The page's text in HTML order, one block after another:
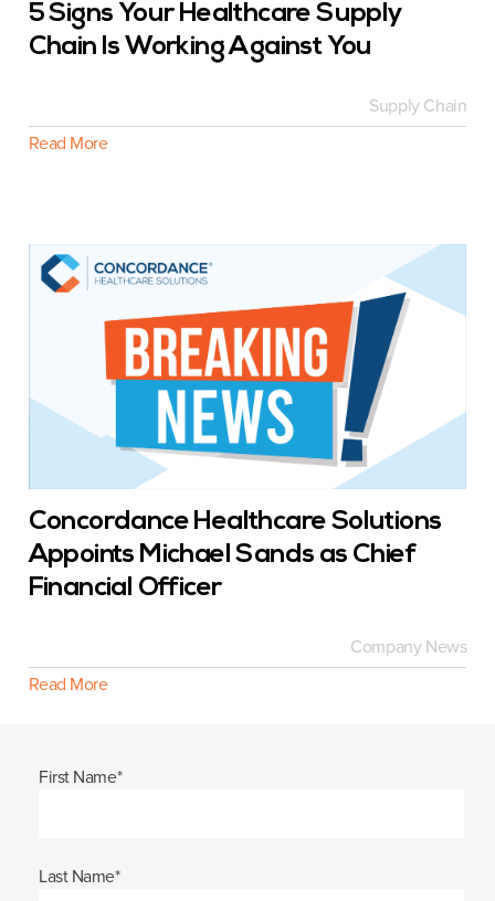
5 Signs Your Healthcare Supply
Chain Is Working Against You
Supply Chain
Read More
Concordance Healthcare Solutions
Appoints Michael Sands as Chief
Financial Officer
Company News
Read More
First Name*
Last Name*